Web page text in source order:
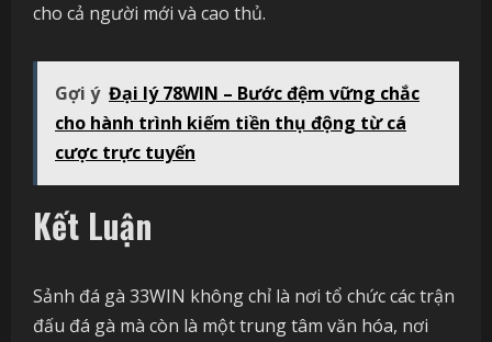
cho cả người mới và cao thủ.
Gợi ý Đại lý 78WIN – Bước đệm vững chắc
cho hành trình kiếm tiền thụ động từ cá
cược trực tuyến
Kết Luận
Sảnh đá gà 33WIN không chỉ là nơi tổ chức các trận
đấu đá gà mà còn là một trung tâm văn hóa, nơi